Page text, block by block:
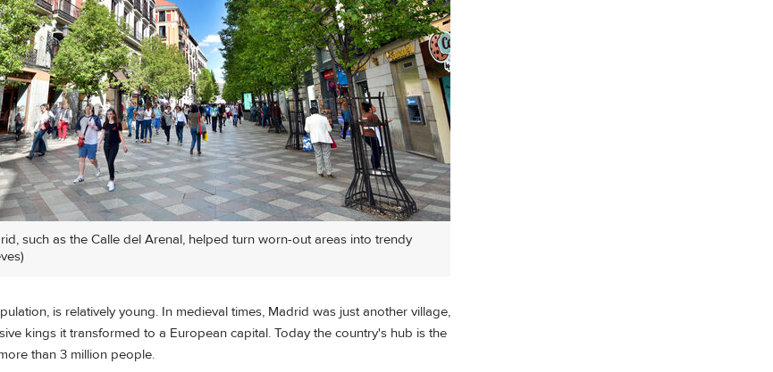
such as the Calle del Arenal, helped turn worn-out areas into trendy
is relatively young. In medieval times, Madrid was just another village,
kings it transformed to a European capital. Today the country's hub is the
than 3 million people.